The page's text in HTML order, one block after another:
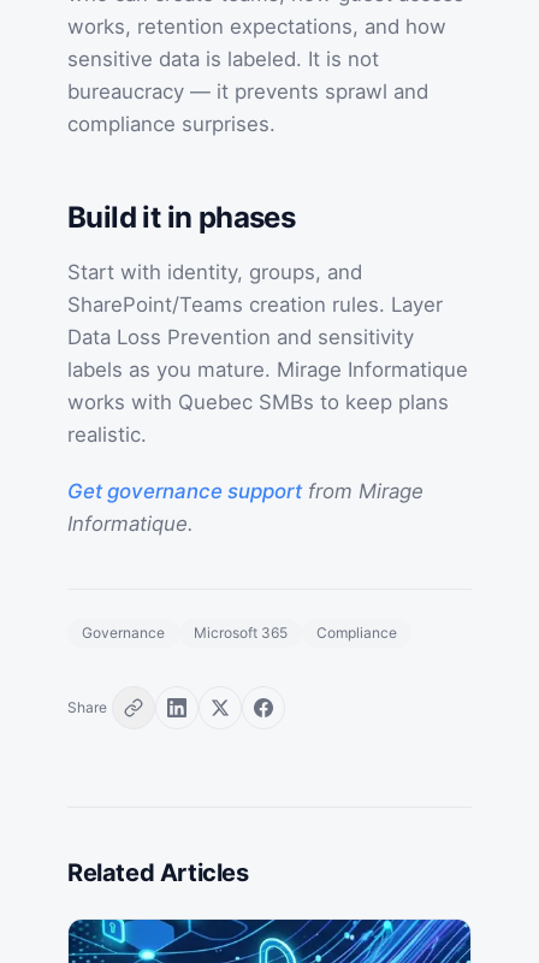
works, retention expectations, and how
sensitive data is labeled. It is not
bureaucracy — it prevents sprawl and
compliance surprises.
Build it in phases
Start with identity, groups, and
SharePoint/Teams creation rules. Layer
Data Loss Prevention and sensitivity
labels as you mature. Mirage Informatique
works with Quebec SMBs to keep plans
realistic.
Get governance support from Mirage
Informatique.
Governance Microsoft 365 Compliance
Share
Related Articles